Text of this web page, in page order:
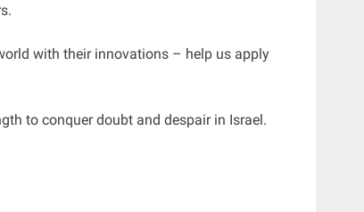
with their innovations – help us apply
to conquer doubt and despair in Israel.